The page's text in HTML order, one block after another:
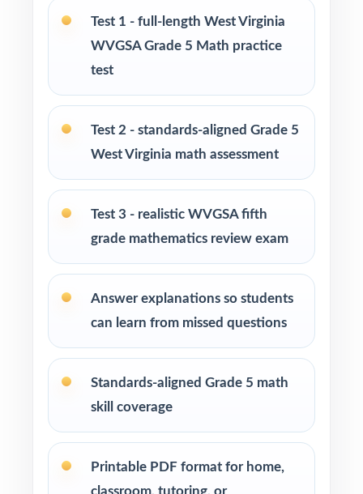
practice test books, with editions ranging
from 3 tests all the way up to 10 tests, each
one written from scratch so you can keep
repeating.
Fifth-grade educators preparing students for
timeline
Families who value standards-aligned practice
Private tutors who want three fresh tests they
can pace across a short prep cycle
that practice matches the real exam
Math coaches and curriculum specialists
Test 1 - full-length West Virginia
WVGSA Grade 5 Math practice
test
Test 2 - standards-aligned Grade 5
West Virginia math assessment
Test 3 - realistic WVGSA fifth
grade mathematics review exam
Answer explanations so students
can learn from missed questions
Standards-aligned Grade 5 math
skill coverage
Printable PDF format for home,
classroom, tutoring, or